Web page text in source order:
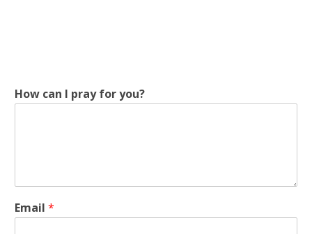
p
r
*
How can I pray for you?
Email *